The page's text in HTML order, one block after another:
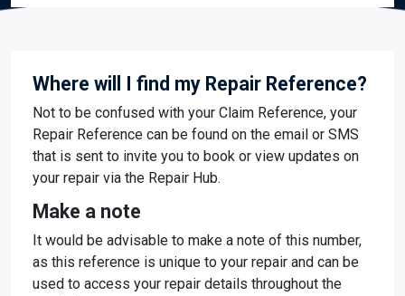
Where will I find my Repair Reference?
Not to be confused with your Claim Reference, your
Repair Reference can be found on the email or SMS
that is sent to invite you to book or view updates on
your repair via the Repair Hub.
Make a note
It would be advisable to make a note of this number,
as this reference is unique to your repair and can be
used to access your repair details throughout the